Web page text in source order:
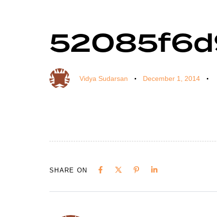
Author
Vidya Sudarsan
Published
on:
December 1, 2014
Published
in:
SHARE ON